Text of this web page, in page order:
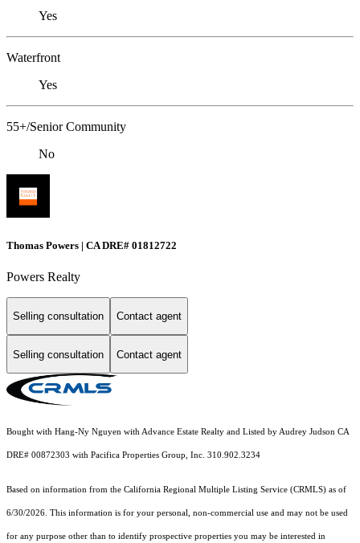
Yes
Waterfront
Yes
55+/Senior Community
No
Thomas Powers | CA DRE# 01812722
Powers Realty
Selling consultation Contact agent
Selling consultation Contact agent
Bought with Hang-Ny Nguyen with Advance Estate Realty and Listed by Audrey Judson CA
DRE# 00872303 with Pacifica Properties Group, Inc. 310.902.3234
Based on information from the California Regional Multiple Listing Service (CRMLS) as of
6/30/2026. This information is for your personal, non-commercial use and may not be used
for any purpose other than to identify prospective properties you may be interested in